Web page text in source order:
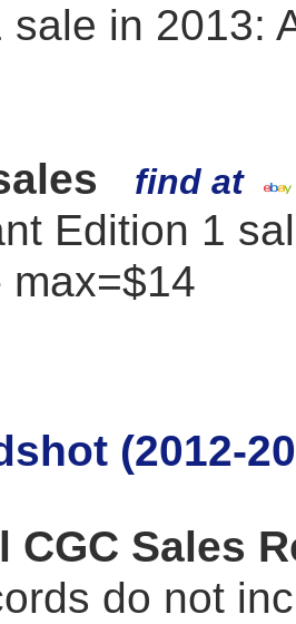
sale in 2013:
find at
Edition 1
max=$14
(2012-
CGC Sales
do not